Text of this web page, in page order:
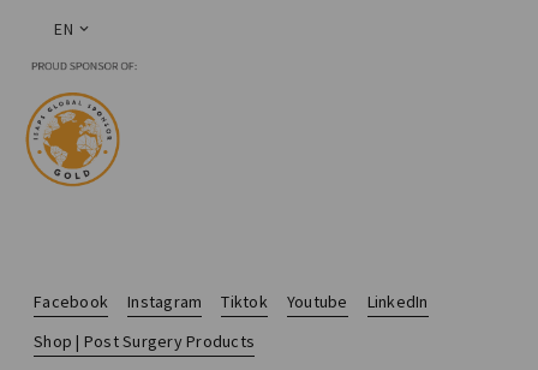
EN
Facebook Instagram Tiktok Youtube
LinkedIn
Shop | Post Surgery Products